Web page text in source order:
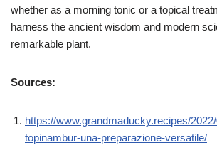
whether as a morning tonic or a topical
harness the ancient wisdom and modern
remarkable plant.
Sources:
https://www.grandmaducky.recipes/
topinambur-una-preparazione-versatile/